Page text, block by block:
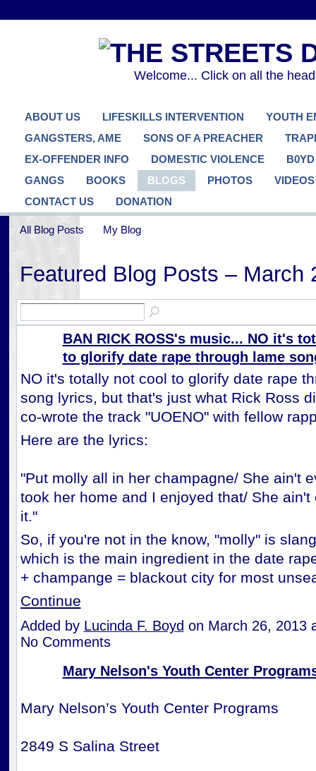
Welcome... Click on all the
ABOUT US LIFESKILLS INTERVENTION
YOUTH
GANGSTERS, AME
SONS OF A PREACHER
EX-OFFENDER INFO
DOMESTIC VIOLENCE
GANGS
BOOKS BLOGS PHOTOS
VIDEOS
CONTACT US
DONATION
All Blog Posts My Blog
Featured Blog Posts – March
BAN RICK ROSS's music... NO it's
to glorify date rape through lame
NO it's totally not cool to glorify date rape
song lyrics, but that's just what Rick Ross
co-wrote the track "UOENO" with fellow
Here are the lyrics:
"Put molly all in her champagne/ She ain't
took her home and I enjoyed that/ She ain't
it."
So, if you're not in the know, "molly" is
which is the main ingredient in the date
+ champange = blackout city for most
Continue
Added by Lucinda F. Boyd on March 26, 2013
No Comments
Mary Nelson's Youth Center
Mary Nelson’s Youth Center Programs
2849 S Salina Street